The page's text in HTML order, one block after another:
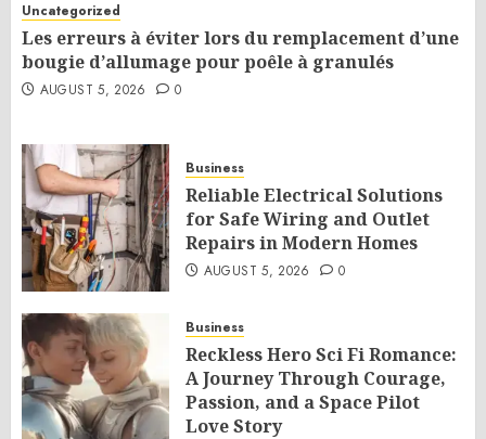
Uncategorized
Les erreurs à éviter lors du remplacement d’une
bougie d’allumage pour poêle à granulés
AUGUST 5, 2026 0
Business
Reliable Electrical Solutions
for Safe Wiring and Outlet
Repairs in Modern Homes
AUGUST 5, 2026 0
Business
Reckless Hero Sci Fi Romance:
A Journey Through Courage,
Passion, and a Space Pilot
Love Story